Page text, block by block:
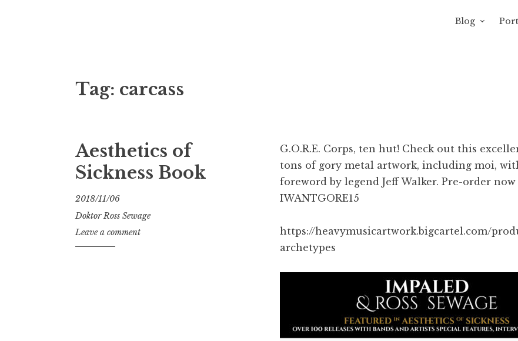
Blog
Tag: carcass
Aesthetics of
Sickness Book
2018/11/06
Doktor Ross Sewage
Leave a comment
G.O.R.E. Corps, ten hut! Check out this
tons of gory metal artwork, including moi,
foreword by legend Jeff Walker. Pre-order
IWANTGORE15‬
https://heavymusicartwork.bigcartel.com/
archetypes